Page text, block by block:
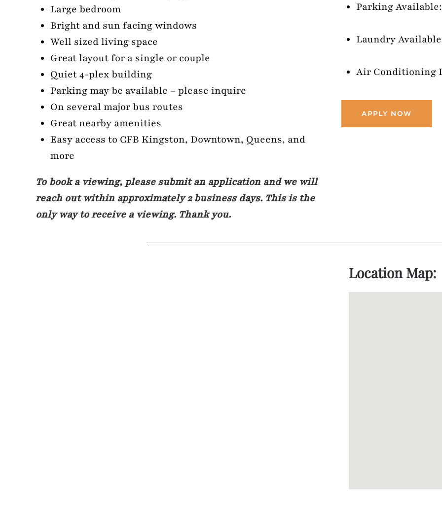
Large bedroom
Bright and sun facing windows
Well sized living space
Great layout for a single or couple
Quiet 4-plex building
Parking may be available – please inquire
On several major bus routes
Great nearby amenities
Easy access to CFB Kingston, Downtown, Queens, and
more
To book a viewing, please submit an application and we will
reach out within approximately 2 business days. This is the
only way to receive a viewing. Thank you.
Parking
Laundry
Air Conditioning
APPLY NOW
Location Map: